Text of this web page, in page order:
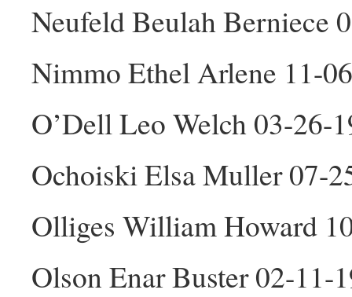
Neufeld Beulah Berniece
Nimmo Ethel Arlene 11-
O’Dell Leo Welch 03-26-
Ochoiski Elsa Muller 07-
Olliges William Howard
Olson Enar Buster 02-11-